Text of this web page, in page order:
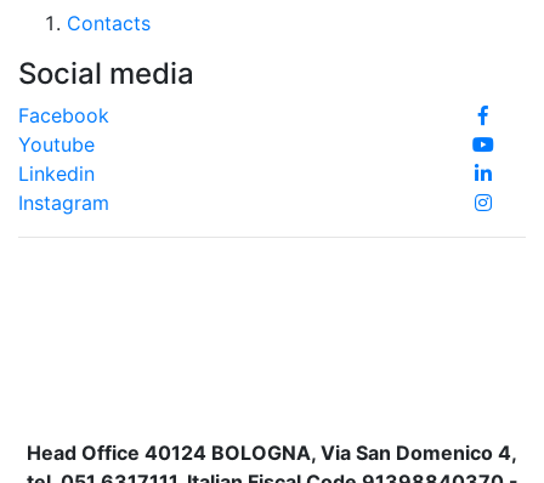
Contacts
Social media
Facebook
Youtube
Linkedin
Instagram
Head Office 40124 BOLOGNA, Via San Domenico 4,